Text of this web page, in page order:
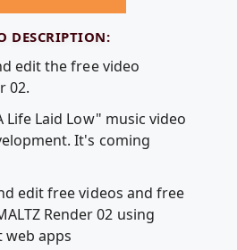
DESCRIPTION:
edit the free video
02.
Life Laid Low" music video
It's coming
edit free videos and free
Render 02 using
web apps